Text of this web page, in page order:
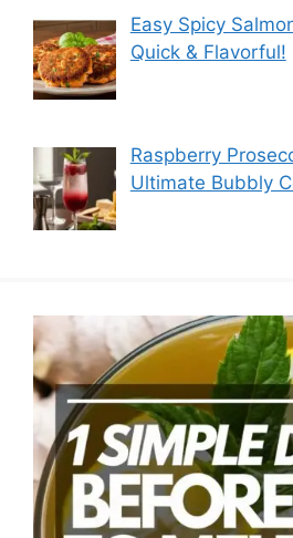
Easy Spicy
Quick & Flavorful!
Raspberry
Ultimate Bubbly